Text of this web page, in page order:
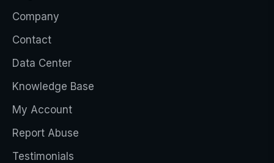
Company
Contact
Data Center
Knowledge Base
My Account
Report Abuse
Testimonials